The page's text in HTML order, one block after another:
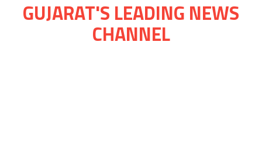
GUJARAT'S LEADING NEWS
CHANNEL